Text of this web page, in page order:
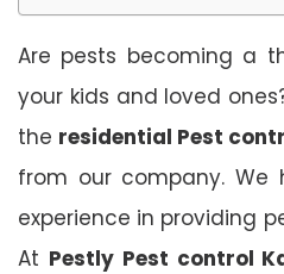
Are pests becoming a
your kids and loved
the residential Pest
from our company. We
experience in providing
At Pestly Pest control